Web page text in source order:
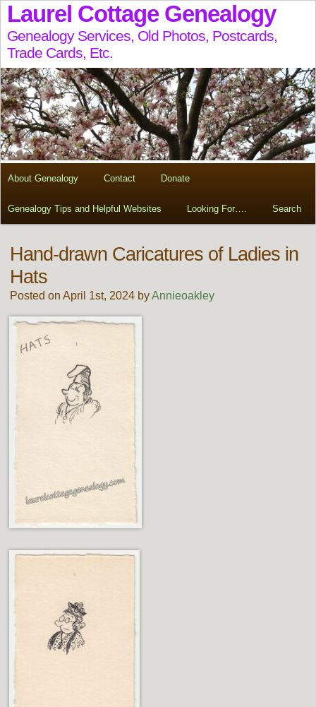
Laurel Cottage Genealogy
Genealogy Services, Old Photos, Postcards,
Trade Cards, Etc.
About Genealogy Contact Donate
Genealogy Tips and Helpful Websites Looking For…. Search
Hand-drawn Caricatures of Ladies in
Hats
Posted on April 1st, 2024 byAnnieoakley